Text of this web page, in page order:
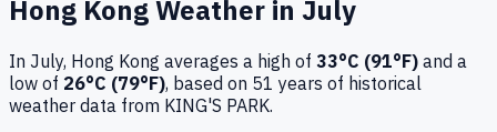
Hong KongWeather in July
In July, Hong Kong averages a high of 33°C (91°F) and a
low of 26°C (79°F), based on 51 years of historical
weather data from KING'S PARK.